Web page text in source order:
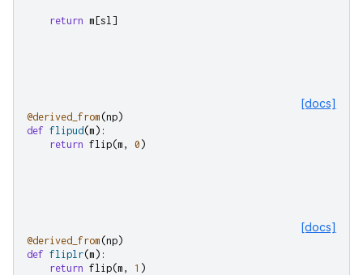
return m [sl ]
[docs]
@derived_from (np)
def flipud (m ):
return flip(m , 0 )
[docs]
@derived_from (np)
def fliplr(m ):
return flip(m , 1 )